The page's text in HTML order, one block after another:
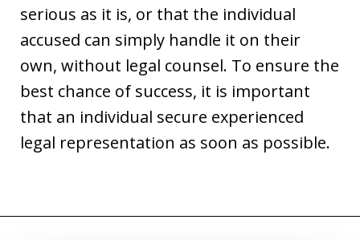
serious as it is, or that the individual
accused can simply handle it on their
own, without legal counsel. To ensure the
best chance of success, it is important
that an individual secure experienced
legal representation as soon as possible.